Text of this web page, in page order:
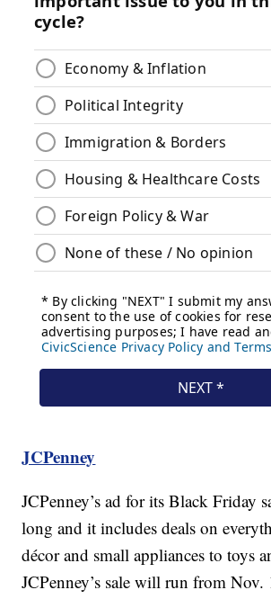
JCPenney
JCPenney’s ad for its Black Friday
long and it includes deals on
décor and small appliances to toys
JCPenney’s sale will run from